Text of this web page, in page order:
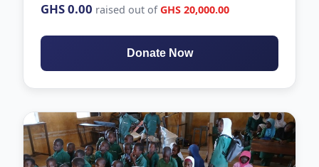
GHS 0.00 raised out ofGHS 20,000.00
Donate Now